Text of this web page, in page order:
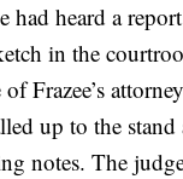
had heard a
in the
Frazee’s
up to the stand
notes. The